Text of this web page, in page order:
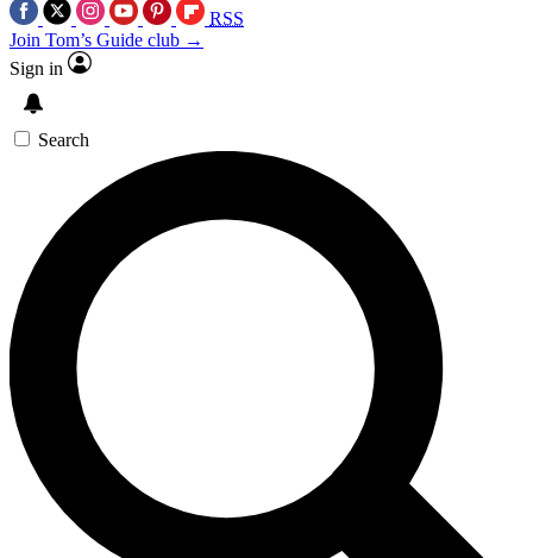
RSS
Join Tom’s Guide club →
Sign in
Search